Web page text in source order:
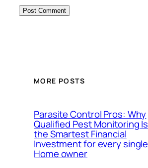
MORE POSTS
Parasite Control Pros: Why
Qualified Pest Monitoring Is
the Smartest Financial
Investment for every single
Home owner